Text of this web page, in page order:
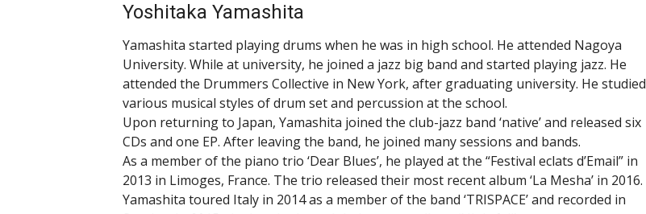
Yoshitaka Yamashita
Yamashita started playing drums when he was in high school. He attended Nagoya
University. While at university, he joined a jazz big band and started playing jazz. He
attended the Drummers Collective in New York, after graduating university. He studied
various musical styles of drum set and percussion at the school.
Upon returning to Japan, Yamashita joined the club-jazz band ‘native’ and released six
CDs and one EP. After leaving the band, he joined many sessions and bands.
As a member of the piano trio ‘Dear Blues’, he played at the “Festival eclats d’Email” in
2013 in Limoges, France. The trio released their most recent album ‘La Mesha’ in 2016.
Yamashita toured Italy in 2014 as a member of the band ‘TRISPACE’ and recorded in